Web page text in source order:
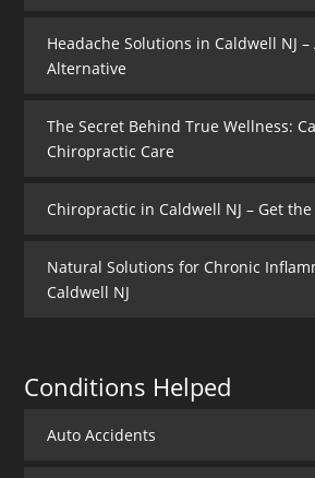
Headache Solutions in Caldwell NJ –
Alternative
The Secret Behind True Wellness:
Chiropractic Care
Chiropractic in Caldwell NJ – Get
Natural Solutions for Chronic
Caldwell NJ
Conditions Helped
Auto Accidents